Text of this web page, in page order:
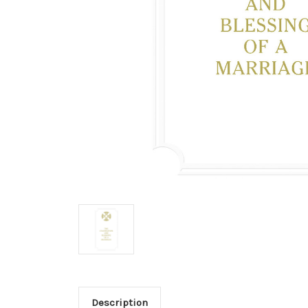
Description